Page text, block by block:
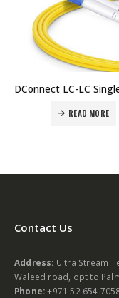
READ MORE
Contact Us
Address: Ultra Stream
Waleed road, opt to
Phone:+971 52 654